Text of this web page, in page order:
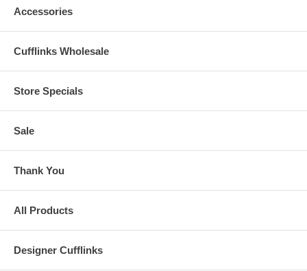
Accessories
Cufflinks Wholesale
Store Specials
Sale
Thank You
All Products
Designer Cufflinks